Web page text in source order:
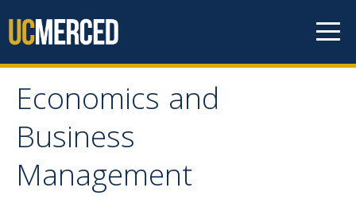
Economics and
Business
Management
Economics and
Business Management